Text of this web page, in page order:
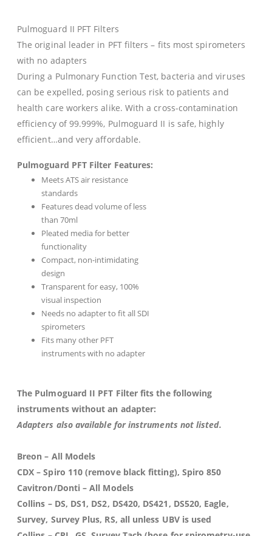
Pulmoguard II PFT Filters
The original leader in PFT filters – fits most spirometers
with no adapters
During a Pulmonary Function Test, bacteria and viruses
can be expelled, posing serious risk to patients and
health care workers alike. With a cross-contamination
efficiency of 99.999%, Pulmoguard II is safe, highly
efficient…and very affordable.
Pulmoguard PFT Filter Features:
Meets ATS air resistance
standards
Features dead volume of less
than 70ml
Pleated media for better
functionality
Compact, non-intimidating
design
Transparent for easy, 100%
visual inspection
Needs no adapter to fit all SDI
spirometers
Fits many other PFT
instruments with no adapter
The Pulmoguard II PFT Filter fits the following
instruments without an adapter:
Adapters also available for instruments not listed.
Breon – All Models
CDX – Spiro 110 (remove black fitting), Spiro 850
Cavitron/Donti– All Models
Collins – DS, DS1, DS2, DS420, DS421, DS520, Eagle,
Survey, Survey Plus, RS, all unless UBV is used